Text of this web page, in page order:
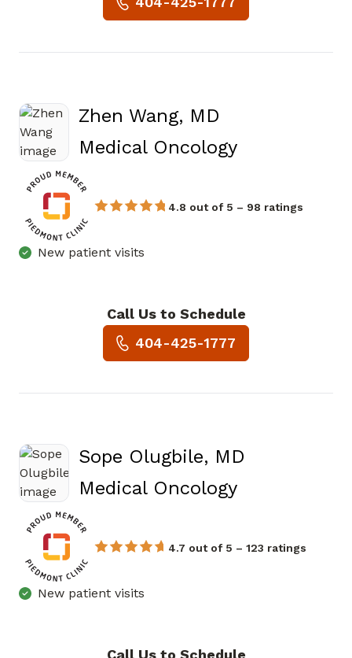
Zhen Wang, MD
Medical Oncologyin Atlanta,
4.8 out of 5 – 98 ratings
New patient visits
Book a Visit with Zhen Wang,
Call Us to Schedule
404-425-1777
Sope Olugbile, MD
Medical Oncologyin Atlanta,
4.7 out of 5 – 123 ratings
New patient visits
Call Us to Schedule